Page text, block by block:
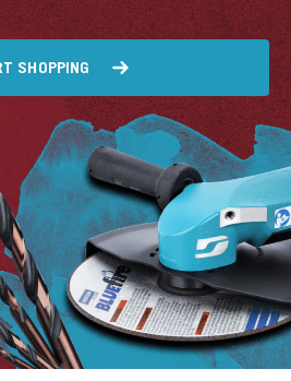
SHOPPING